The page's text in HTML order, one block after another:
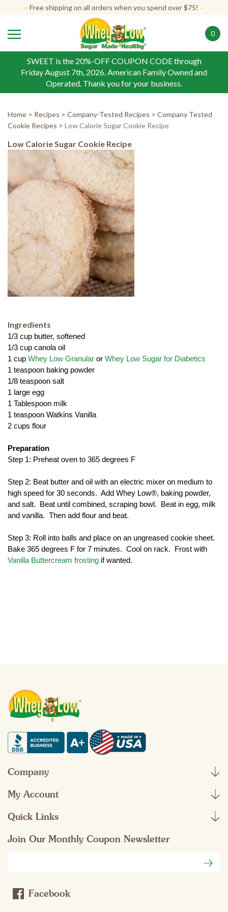
content
~Free shipping on all orders when you spend over $75! ~
0
SWEET is the 20%-OFF COUPON CODE through
Friday August 7th, 2026. American Family Owned and
Operated. Thank you for your business.
Home > Recipes > Company-Tested Recipes > Company Tested
Cookie Recipes > Low Calorie Sugar Cookie Recipe
Low Calorie Sugar Cookie Recipe
Ingredients
1/3 cup butter, softened
1/3 cup canola oil
1 cup Whey Low Granular or Whey Low Sugar for Diabetics
1 teaspoon baking powder
1/8 teaspoon salt
1 large egg
1 Tablespoon milk
1 teaspoon Watkins Vanilla
2 cups flour
Preparation
Step 1: Preheat oven to 365 degrees F
Step 2: Beat butter and oil with an electric mixer on medium to
high speed for 30 seconds.  Add Whey Low®, baking powder,
and salt.  Beat until combined, scraping bowl.  Beat in egg, milk
and vanilla.  Then add flour and beat.
Step 3: Roll into balls and place on an ungreased cookie sheet.
Vanilla Buttercream frosting if wanted.
Company
My Account
Quick Links
Join Our Monthly Coupon Newsletter
Facebook